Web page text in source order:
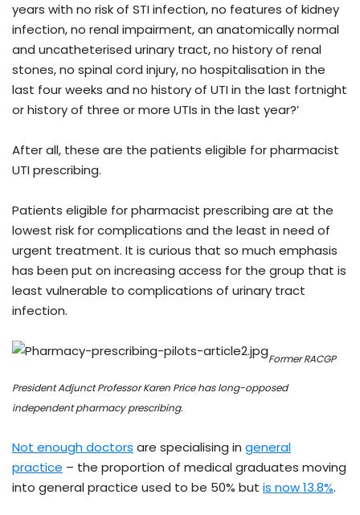
years with no risk of STI infection, no features of kidney
infection, no renal impairment, an anatomically normal
and uncatheterised urinary tract, no history of renal
stones, no spinal cord injury, no hospitalisation in the
last four weeks and no history of UTI in the last fortnight
or history of three or more UTIs in the last year?’
After all, these are the patients eligible for pharmacist
UTI prescribing.
Patients eligible for pharmacist prescribing are at the
lowest risk for complications and the least in need of
urgent treatment. It is curious that so much emphasis
has been put on increasing access for the group that is
least vulnerable to complications of urinary tract
infection.
Former RACGP
President Adjunct Professor Karen Price has long-opposed
independent pharmacy prescribing.
Not enough doctors are specialising in general
practice – the proportion of medical graduates moving
into general practice used to be 50% but is now 13.8%.